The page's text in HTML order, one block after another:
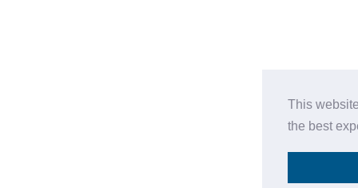
This
the best